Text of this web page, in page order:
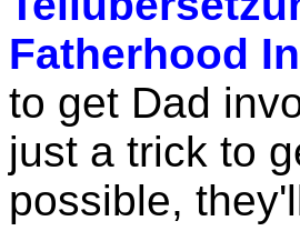
Fatherhood
to get Dad
just a trick to
possible,